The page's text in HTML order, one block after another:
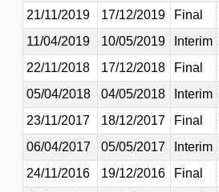
21/11/2019
17/12/2019 Final
11/04/2019
10/05/2019 Interim
22/11/2018
17/12/2018 Final
05/04/2018
04/05/2018 Interim
23/11/2017
18/12/2017 Final
06/04/2017
05/05/2017 Interim
24/11/2016
19/12/2016 Final